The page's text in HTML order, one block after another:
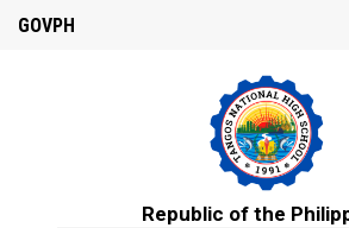
GOVPH
Republic of the